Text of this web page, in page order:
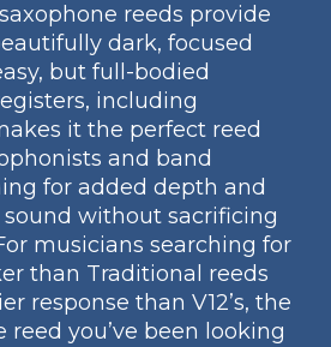
saxophone reeds provide
dark, focused
but full-bodied
including
it the perfect reed
and band
for added depth and
without sacrificing
musicians searching for
than Traditional reeds
response than V12’s, the
reed you’ve been looking